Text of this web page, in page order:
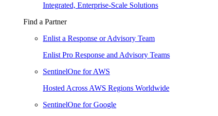
Integrated, Enterprise-Scale Solutions
Find a Partner
Enlist a Response or Advisory Team
Enlist Pro Response and Advisory Teams
SentinelOne for AWS
Hosted Across AWS Regions Worldwide
SentinelOne for Google